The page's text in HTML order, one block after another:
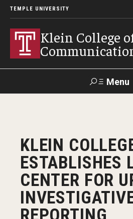
TEMPLE UNIVERSITY
Klein College
Menu
Academics
Find Your Major
Undergraduate Programs
KLEIN
ESTABLISHES
CENTER FOR